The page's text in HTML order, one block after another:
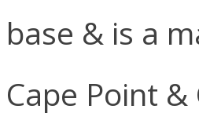
base & is a
Cape Point